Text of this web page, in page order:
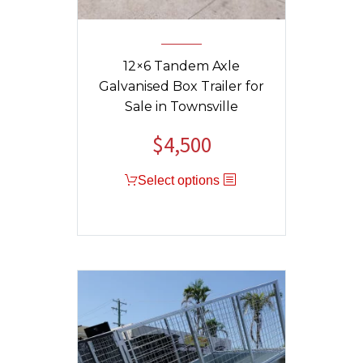
12×6 Tandem Axle
Galvanised Box Trailer for
Sale in Townsville
Original
price
was:
$4,500Current
is:
Select options